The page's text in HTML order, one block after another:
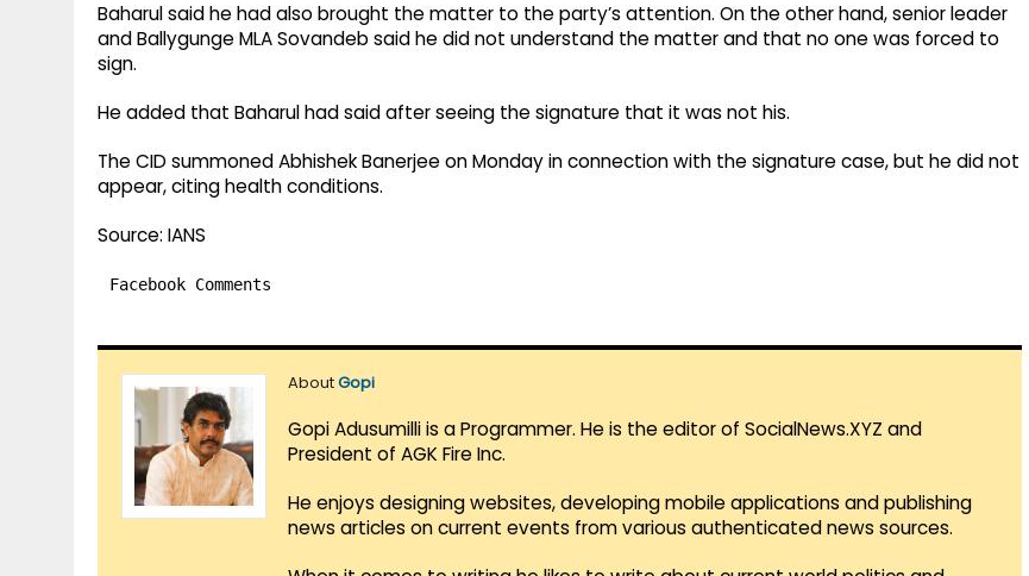
Baharul said he had also brought the matter to the party’s attention. On the other hand, senior leader
and Ballygunge MLA Sovandeb said he did not understand the matter and that no one was forced to
sign.
He added that Baharul had said after seeing the signature that it was not his.
The CID summoned Abhishek Banerjee on Monday in connection with the signature case, but he did not
appear, citing health conditions.
Source: IANS
Facebook Comments
AboutGopi
Gopi Adusumilli is a Programmer. He is the editor of SocialNews.XYZ and
President of AGK Fire Inc.
He enjoys designing websites, developing mobile applications and publishing
news articles on current events from various authenticated news sources.